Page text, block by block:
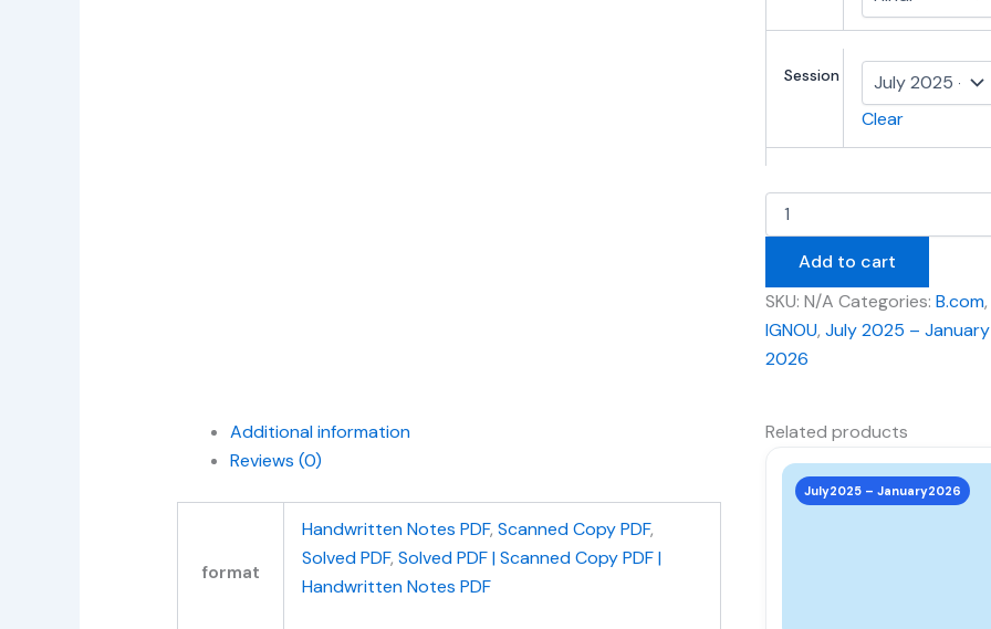
Session
Clear
Add to cart
SKU: N/A Categories: B.com,
IGNOU, July 2025 – January
2026
Additional information
Reviews (0)
format
Handwritten Notes PDF, Scanned Copy PDF,
Solved PDF, Solved PDF | Scanned Copy PDF |
Handwritten Notes PDF
Related products
July2025 – January2026
This
product